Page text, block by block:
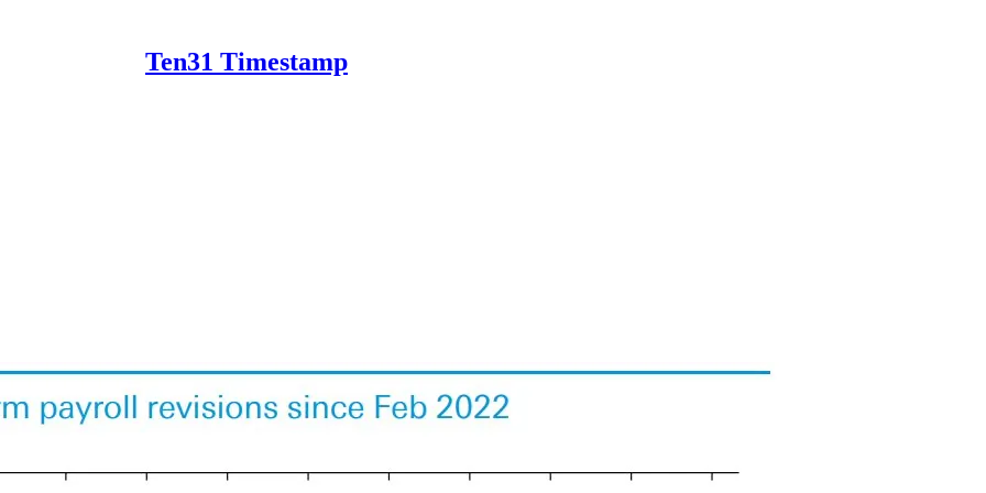
Ten31 Timestamp